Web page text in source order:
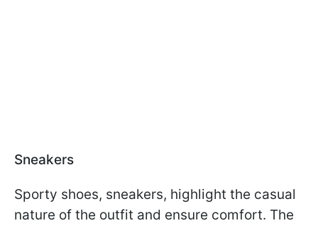
Sneakers
Sporty shoes, sneakers, highlight the casual
nature of the outfit and ensure comfort. The